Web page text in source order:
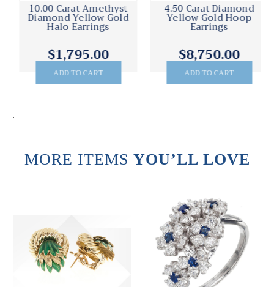
10.00 Carat Amethyst
Diamond Yellow Gold
Halo Earrings
$1,795.00
ADD TO CART
4.50 Carat Diamond
Yellow Gold Hoop
Earrings
$8,750.00
ADD TO CART
.
MORE ITEMS YOU’LL LOVE